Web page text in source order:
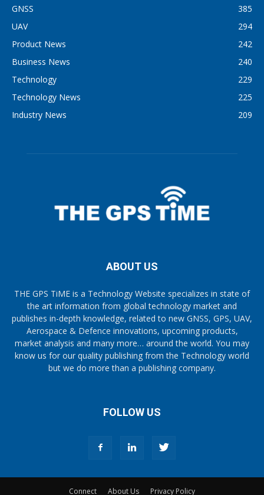
GNSS
385
UAV
294
Product News
242
Business News
240
Technology
229
Technology News
225
Industry News
209
ABOUT US
THE GPS TiME is a Technology Website specializes in state of
the art information from global technology market and
publishes in-depth knowledge, related to new GNSS, GPS, UAV,
Aerospace & Defence innovations, upcoming products,
market analysis and many more… around the world. You may
know us for our quality publishing from the Technology world
but we do more than a publishing company.
FOLLOW US
Connect About Us Privacy Policy